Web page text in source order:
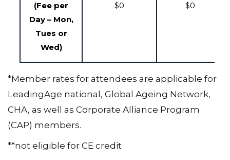
(Fee per
Day – Mon,
Tues or
Wed)
$0 $0
*Member rates for attendees are applicable for
LeadingAge national, Global Ageing Network,
CHA, as well as Corporate Alliance Program
(CAP) members.
**not eligible for CE credit